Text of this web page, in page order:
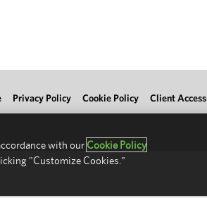
Privacy Policy Cookie Policy Client Access
with our Cookie Policy
"Customize Cookies."